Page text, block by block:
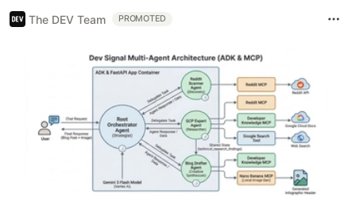
The DEV Team PROMOTED